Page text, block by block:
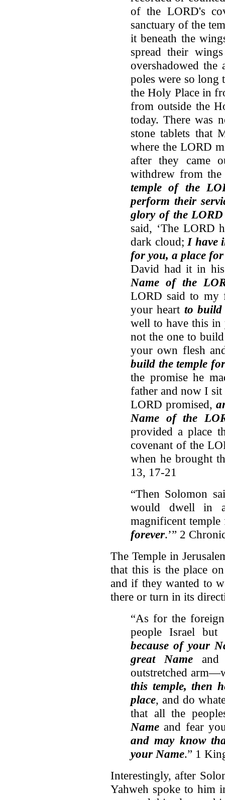
of the LORD's
sanctuary of the
it beneath the
spread their
overshadowed the
poles were so long
the Holy Place in
from outside the
today. There was
stone tablets that
where the LORD
after they came
withdrew from
temple of the
perform their
glory of the
said, ‘The LORD
dark cloud; I have
for you, a place
David had it in
Name of the
LORD said to my
your heart to build
well to have this in
not the one to
your own flesh
build the temple
the promise he
father and now I sit
LORD promised,
Name of the
provided a place
covenant of the
when he brought
13, 17-21
“Then Solomon
would dwell in
magnificent
forever.’” 2
The Temple in
that this is the place
and if they wanted to
there or turn in its
“As for the
people Israel
because of your
great Name and
outstretched
this temple, then
place, and do
that all the
Name and fear
and may know
your Name.” 1
Interestingly, after
Yahweh spoke to him